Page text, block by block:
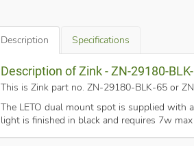
Description Specifications
Description of Zink - ZN-29180-
This is Zink part no. ZN-29180-BLK-65 or
The LETO dual mount spot is supplied with
light is finished in black and requires 7w